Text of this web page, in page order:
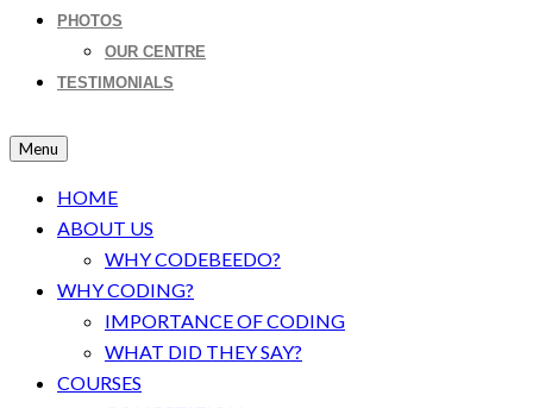
PHOTOS
OUR CENTRE
TESTIMONIALS
Menu
HOME
ABOUT US
WHY CODEBEEDO?
WHY CODING?
IMPORTANCE OF CODING
WHAT DID THEY SAY?
COURSES